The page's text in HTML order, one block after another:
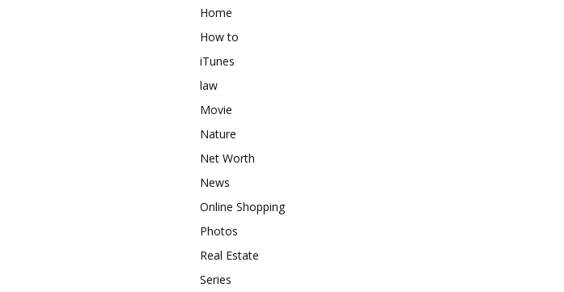
Home
How to
iTunes
law
Movie
Nature
Net Worth
News
Online Shopping
Photos
Real Estate
Series